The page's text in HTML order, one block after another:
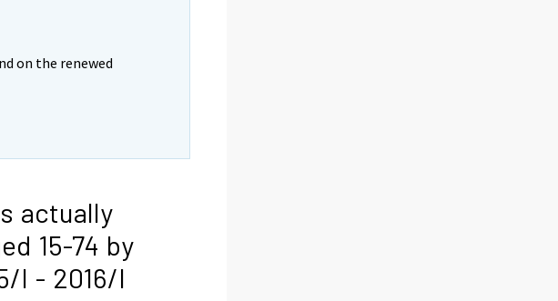
on the renewed
actually
15-74 by
I - 2016/I